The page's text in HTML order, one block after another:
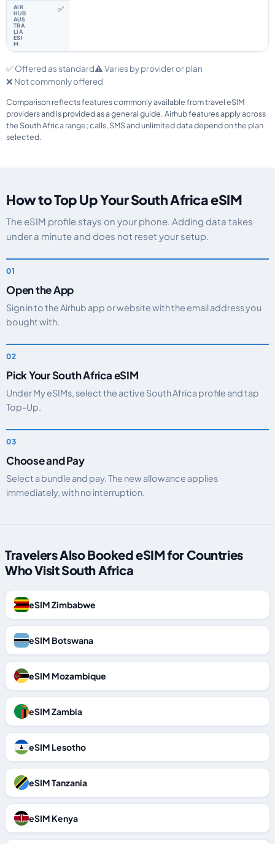
✅
✅ Offered as standard⚠️ Varies by provider or plan
❌ Not commonly offered
Comparison reflects features commonly available from travel eSIM
providers and is provided as a general guide. Airhub features apply across
the South Africa range; calls, SMS and unlimited data depend on the plan
selected.
How to Top Up Your South Africa eSIM
The eSIM profile stays on your phone. Adding data takes
under a minute and does not reset your setup.
Open the App
Sign in to the Airhub app or website with the email address you
bought with.
Pick Your South Africa eSIM
Under My eSIMs, select the active South Africa profile and tap
Top-Up.
Choose and Pay
Select a bundle and pay. The new allowance applies
immediately, with no interruption.
Travelers Also Booked eSIM for Countries
Who Visit South Africa
eSIM Zimbabwe
eSIM Botswana
eSIM Mozambique
eSIM Zambia
eSIM Lesotho
eSIM Tanzania
eSIM Kenya